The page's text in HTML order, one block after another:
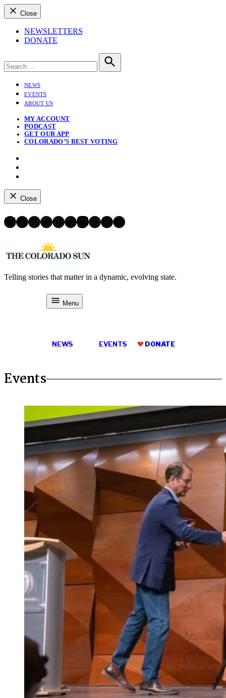
Close
NEWSLETTERS
DONATE
for:
Search
NEWS
EVENTS
ABOUT US
MY ACCOUNT
PODCAST
GET OUR APP
COLORADO’S BEST VOTING
Close
Bluesky
Facebook
X Twitter
Instagram
Reddit
Mastodon
Threads
LinkedIn
YouTube
to
Telling stories that matter in a dynamic, evolving state.
Menu
NEWS EVENTS DONATE
Events